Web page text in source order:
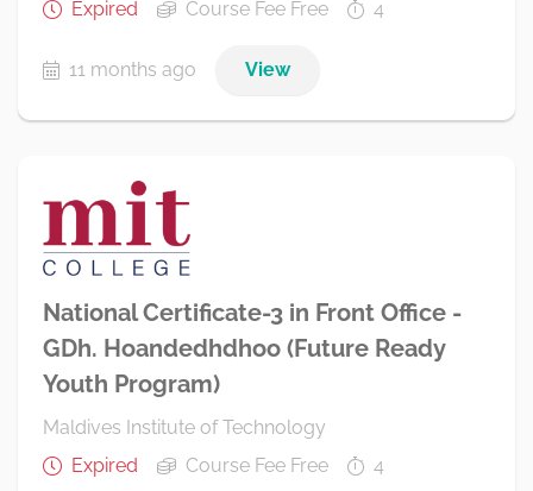
Expired
Course Fee Free 4
11 months ago View
National Certificate-3 in Front Office -
GDh. Hoandedhdhoo (Future Ready
Youth Program)
Maldives Institute of Technology
Expired
Course Fee Free 4